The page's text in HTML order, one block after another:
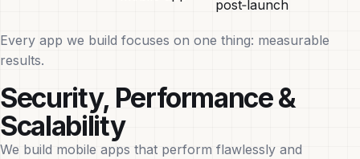
post‑launch
Every app we build focuses on one thing: measurable
results.
Security, Performance &
Scalability
We build mobile apps that perform flawlessly and